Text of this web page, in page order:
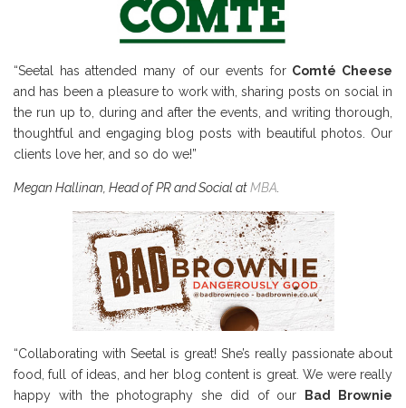
“Seetal has attended many of our events for Comté Cheese
and has been a pleasure to work with, sharing posts on social in
the run up to, during and after the events, and writing thorough,
thoughtful and engaging blog posts with beautiful photos. Our
clients love her, and so do we!”
Megan Hallinan, Head of PR and Social atMBA
“Collaborating with Seetal is great! She’s really passionate about
food, full of ideas, and her blog content is great. We were really
happy with the photography she did of our
Bad Brownie